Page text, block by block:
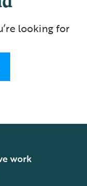
looking for
work